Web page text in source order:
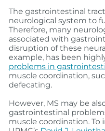
The gastrointestinal
neurological system to
Therefore, many
associated with
disruption of these
example, has been
problems in
muscle coordination,
defecating.
However, MS may be
gastrointestinal
muscle coordination. To